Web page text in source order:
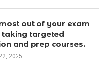
out of your exam
taking targeted
and prep courses.
2025